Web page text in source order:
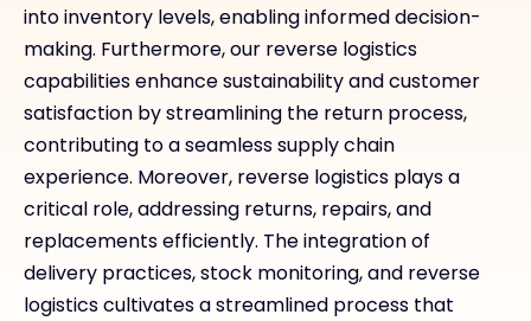
into inventory levels, enabling informed decision-
making. Furthermore, our reverse logistics
capabilities enhance sustainability and customer
satisfaction by streamlining the return process,
contributing to a seamless supply chain
experience. Moreover, reverse logistics plays a
critical role, addressing returns, repairs, and
replacements efficiently. The integration of
delivery practices, stock monitoring, and reverse
logistics cultivates a streamlined process that